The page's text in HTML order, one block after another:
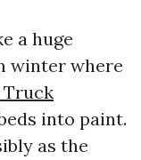
a huge
winter where
Truck
into paint.
as the